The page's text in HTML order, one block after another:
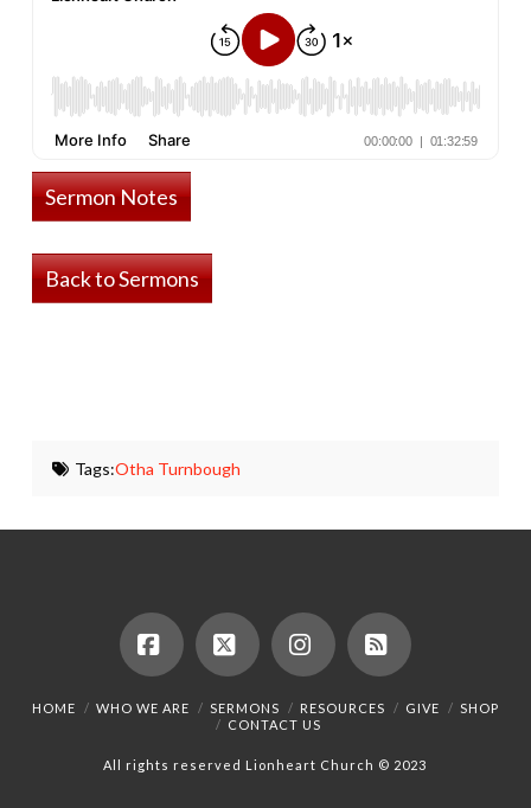
Sermon Notes
Back to Sermons
Tags:Otha Turnbough
Facebook
X Instagram
RSS
HOME WHO WE ARE SERMONS RESOURCES GIVE
SHOP
CONTACT US
All rights reserved Lionheart Church © 2023